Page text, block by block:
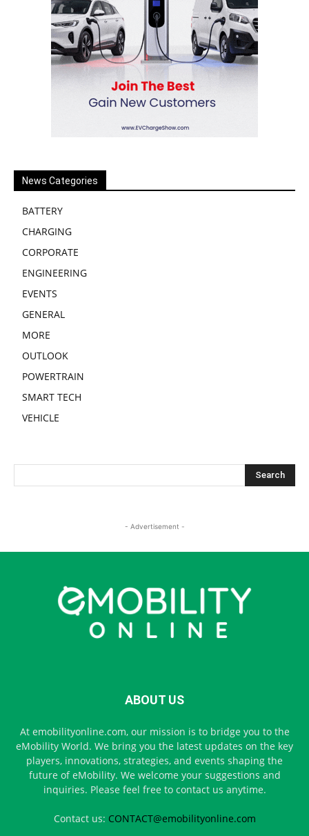
News Categories
BATTERY
CHARGING
CORPORATE
ENGINEERING
EVENTS
GENERAL
MORE
OUTLOOK
POWERTRAIN
SMART TECH
VEHICLE
- Advertisement -
ABOUT US
At emobilityonline.com, our mission is to bridge you to the
eMobility World. We bring you the latest updates on the key
players, innovations, strategies, and events shaping the
future of eMobility. We welcome your suggestions and
inquiries. Please feel free to contact us anytime.
Contact us: CONTACT@emobilityonline.com